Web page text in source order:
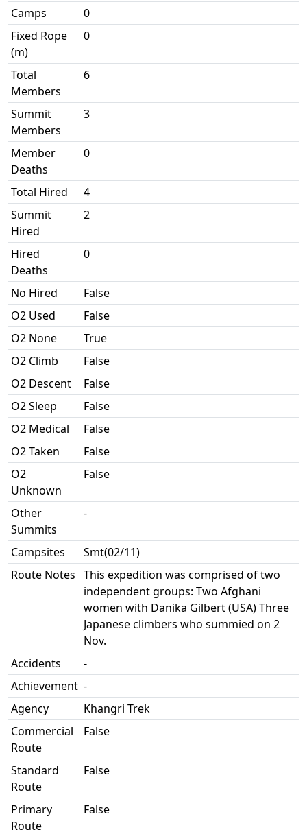
Camps
0
Fixed Rope
(m)
0
Total
Members
6
Summit
Members
3
Member
Deaths
0
Total Hired
4
Summit
Hired
2
Hired
Deaths
0
No Hired
False
O2 Used
False
O2 None
True
O2 Climb
False
O2 Descent
False
O2 Sleep
False
O2 Medical
False
O2 Taken
False
O2
Unknown
False
Other
Summits
-
Campsites
Smt(02/11)
Route Notes This expedition was comprised of two
independent groups: Two Afghani
women with Danika Gilbert (USA) Three
Japanese climbers who summied on 2
Nov.
Accidents
-
Achievement -
Agency
Khangri Trek
Commercial
Route
False
Standard
Route
False
Primary
Route
False